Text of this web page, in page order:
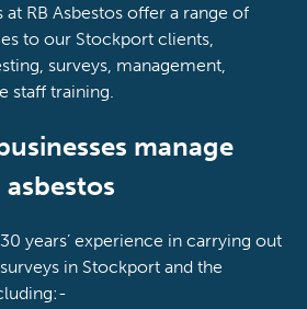
RB Asbestos offer a range of
to our Stockport clients,
surveys, management,
staff training.
manage
asbestos
years’ experience in carrying out
in Stockport and the